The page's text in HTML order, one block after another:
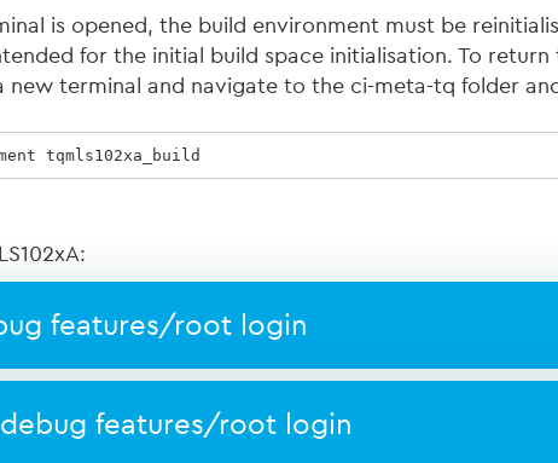
is opened, the build environment must be
for the initial build space initialisation. To return
new terminal and navigate to the ci-meta-tq folder
tqmls102xa_build
features/root login
features/root login